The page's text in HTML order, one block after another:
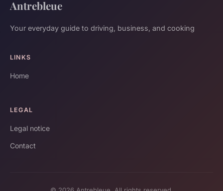
Antrebleue
Your everyday guide to driving, business, and cooking
LINKS
Home
LEGAL
Legal notice
Contact